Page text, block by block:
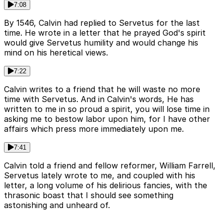
7:08
By 1546, Calvin had replied to Servetus for the last
time. He wrote in a letter that he prayed God's spirit
would give Servetus humility and would change his
mind on his heretical views.
7:22
Calvin writes to a friend that he will waste no more
time with Servetus. And in Calvin's words, He has
written to me in so proud a spirit, you will lose time in
asking me to bestow labor upon him, for I have other
affairs which press more immediately upon me.
7:41
Calvin told a friend and fellow reformer, William Farrell,
Servetus lately wrote to me, and coupled with his
letter, a long volume of his delirious fancies, with the
thrasonic boast that I should see something
astonishing and unheard of.